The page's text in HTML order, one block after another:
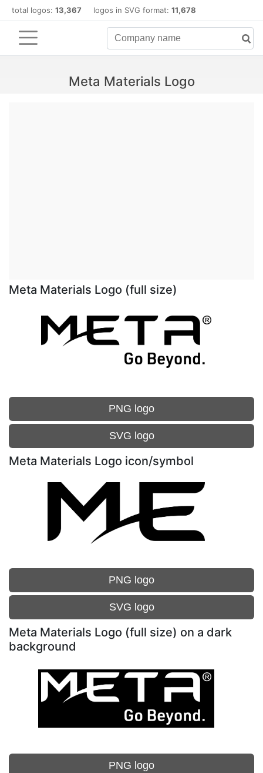
total logos: 13,367 logos in SVG format: 11,678
Meta Materials Logo
Meta Materials Logo (full size)
PNG logo
SVG logo
Meta Materials Logo icon/symbol
PNG logo
SVG logo
Meta Materials Logo (full size) on a dark
background
PNG logo